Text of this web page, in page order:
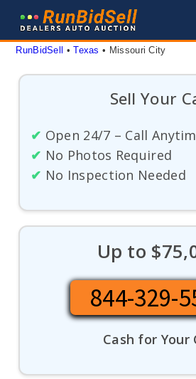
content
RunBidSell • Texas • Missouri City
Sell Your
✔ Open 24/7 – Call
✔ No Photos Required
✔ No Inspection Needed
Up to
844-329-
Cash for Your